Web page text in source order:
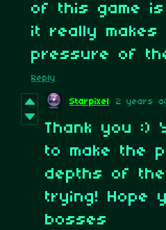
of this game is
it really
pressure of
Reply
Starpixel 2 years
Thank you :)
to make the
depths of
trying! Hope
bosses